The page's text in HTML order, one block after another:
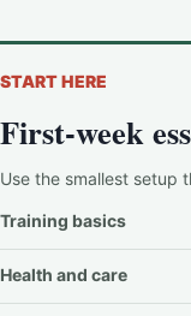
START HERE
First-week
Use the smallest setup
Training basics
Health and care